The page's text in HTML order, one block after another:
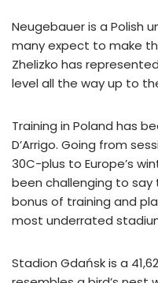
Neugebauer is a Polish
many expect to make
Zhelizko has
level all the way up to
Training in Poland has
D’Arrigo. Going from
30C-plus to Europe’s
been challenging to
bonus of training and
most underrated
Stadion Gdańsk is a